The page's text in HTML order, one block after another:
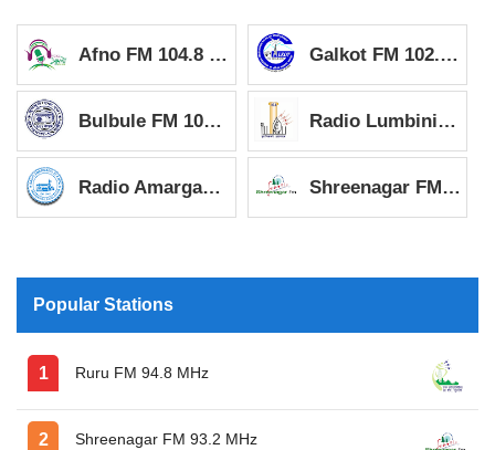
Afno FM 104.8 MHz Galkot FM 102.4 MHz
Bulbule FM 103.4 MHz Radio Lumbini 96.8 MHz
Radio Amargadi 97.4 MHz Shreenagar FM 93.2 MHz
Popular Stations
Ruru FM 94.8 MHz
Shreenagar FM 93.2 MHz